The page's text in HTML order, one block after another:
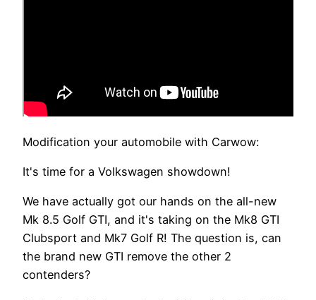
Modification your automobile with Carwow:
It's time for a Volkswagen showdown!
We have actually got our hands on the all-new
Mk 8.5 Golf GTI, and it's taking on the Mk8 GTI
Clubsport and Mk7 Golf R! The question is, can
the brand new GTI remove the other 2
contenders?